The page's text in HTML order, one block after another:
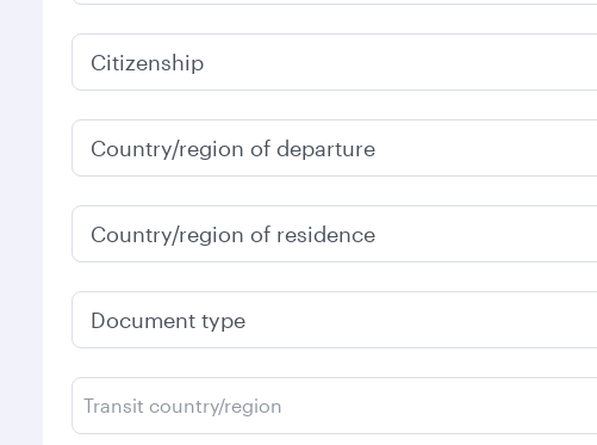
Citizenship
Country/region of departure
Country/region of residence
Document type
Transit country/region